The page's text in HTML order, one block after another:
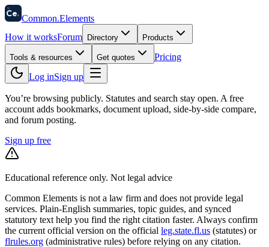
58
Ce. Common.Elements
How it worksForum Directory Products
Tools & resources Get quotes
Pricing
Log inSign up
You’re browsing publicly. Statutes and search stay open. A free
account adds bookmarks, document upload, side-by-side compare,
and forum posting.
Sign up free
Educational reference only. Not legal advice
Common Elements is not a law firm and does not provide legal
services. Plain-English summaries, topic guides, and synced
statutory text help you find the right citation faster. Always confirm
the current official version on the official leg.state.fl.us (statutes) or
flrules.org (administrative rules) before relying on any citation.